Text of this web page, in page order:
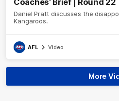
Daniel Pratt discusses the
Kangaroos.
AFL Video
More